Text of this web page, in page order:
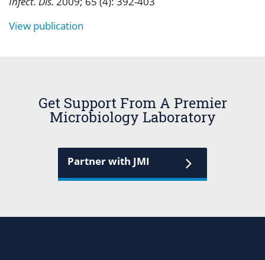
View publication
Get Support From A Premier
Microbiology Laboratory
Partner with JMI